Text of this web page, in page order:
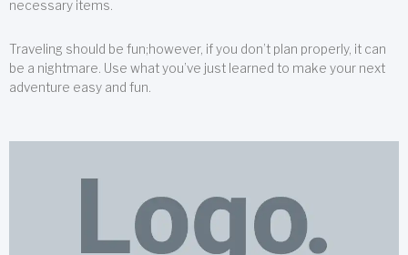
necessary items.
Traveling should be fun;however, if you don’t plan properly, it can
be a nightmare. Use what you’ve just learned to make your next
adventure easy and fun.